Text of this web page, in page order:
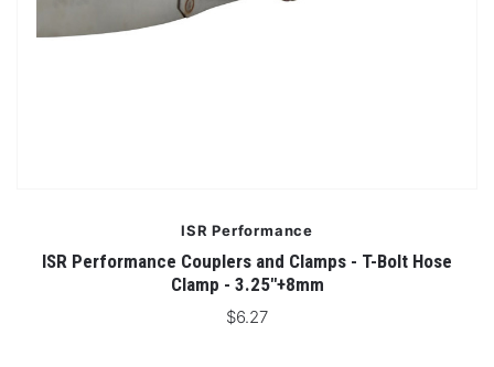
ISR Performance
ISR Performance Couplers and Clamps - T-Bolt Hose
Clamp - 3.25"+8mm
$6.27